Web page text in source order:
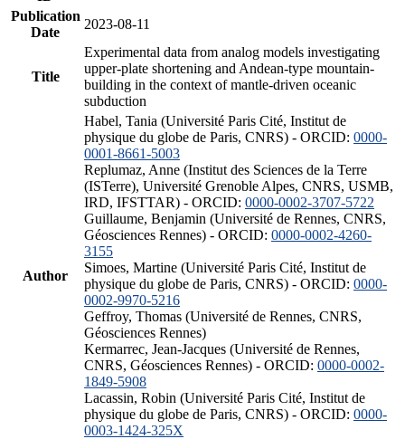
Publication
Date
2023-08-11
Title
Experimental data from analog models investigating
upper-plate shortening and Andean-type mountain-
building in the context of mantle-driven oceanic
subduction
Author
Habel, Tania (Université Paris Cité, Institut de
physique du globe de Paris, CNRS) - ORCID: 0000-
0001-8661-5003
Replumaz, Anne (Institut des Sciences de la Terre
(ISTerre), Université Grenoble Alpes, CNRS, USMB,
IRD, IFSTTAR) - ORCID: 0000-0002-3707-5722
Guillaume, Benjamin (Université de Rennes, CNRS,
Géosciences Rennes) - ORCID: 0000-0002-4260-
3155
Simoes, Martine (Université Paris Cité, Institut de
physique du globe de Paris, CNRS) - ORCID: 0000-
0002-9970-5216
Geffroy, Thomas (Université de Rennes, CNRS,
Géosciences Rennes)
Kermarrec, Jean-Jacques (Université de Rennes,
CNRS, Géosciences Rennes) - ORCID: 0000-0002-
1849-5908
Lacassin, Robin (Université Paris Cité, Institut de
physique du globe de Paris, CNRS) - ORCID: 0000-
0003-1424-325X